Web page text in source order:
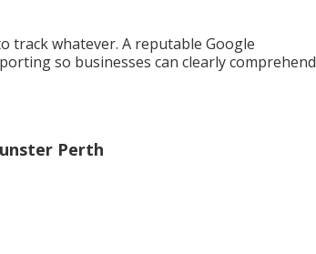
track whatever. A reputable Google
so businesses can clearly comprehend
Perth